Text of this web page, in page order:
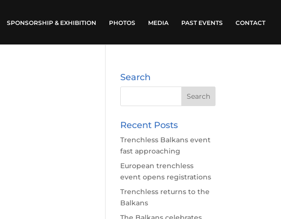
SPONSORSHIP & EXHIBITION PHOTOS MEDIA PAST EVENTS CONTACT
Search
Recent Posts
Trenchless Balkans event
fast approaching
European trenchless
event opens registrations
Trenchless returns to the
Balkans